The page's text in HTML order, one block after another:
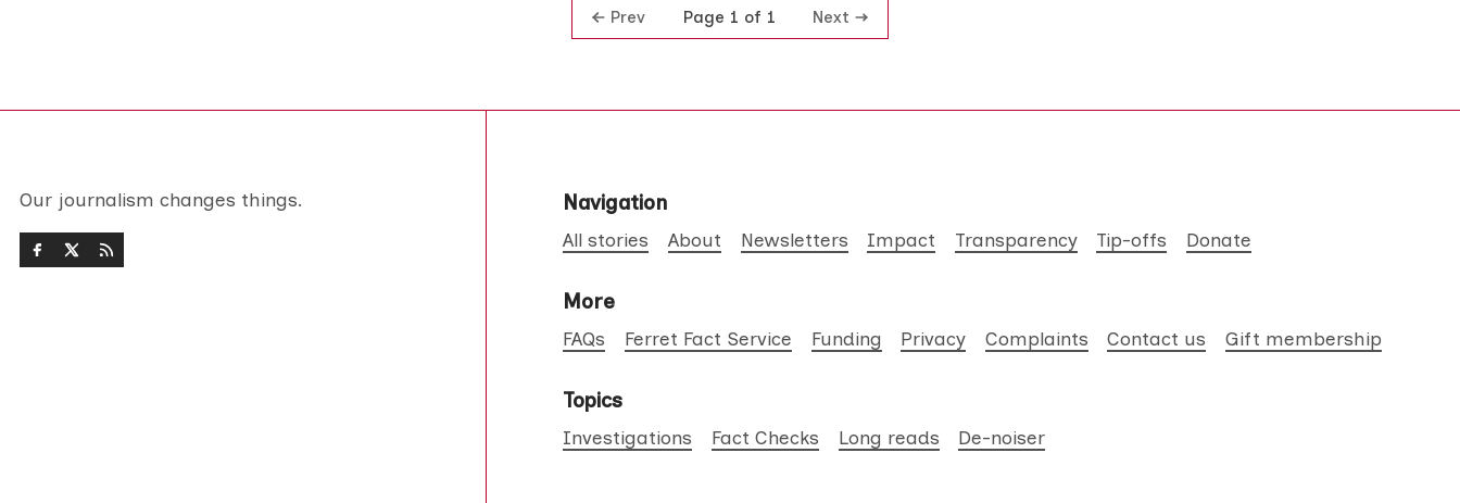
Prev Page 1 of 1 Next
Our journalism changes things. Navigation
All stories About Newsletters Impact Transparency Tip-offs Donate
More
FAQs Ferret Fact Service Funding Privacy Complaints Contact us Gift membership
Topics
Investigations Fact Checks Long reads De-noiser